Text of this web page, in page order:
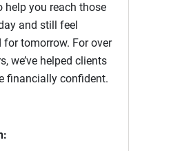
help you reach those
and still feel
for tomorrow. For over
we’ve helped clients
financially confident.